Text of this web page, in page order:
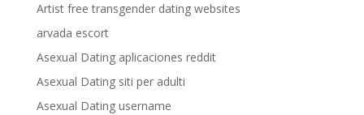
Artist free transgender dating websites
arvada escort
Asexual Dating aplicaciones reddit
Asexual Dating siti per adulti
Asexual Dating username